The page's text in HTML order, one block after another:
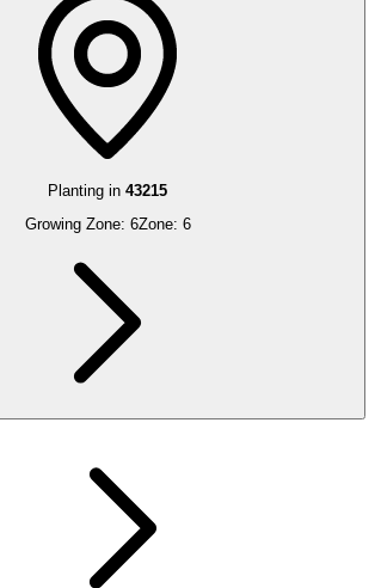
Planting in 43215
Growing Zone: 6Zone: 6